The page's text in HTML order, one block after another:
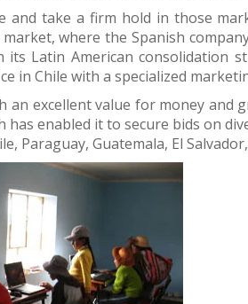
and take a firm hold in those
where the Spanish
Latin American consolidation
in Chile with a specialized
an excellent value for money and
has enabled it to secure bids on
Paraguay, Guatemala, El